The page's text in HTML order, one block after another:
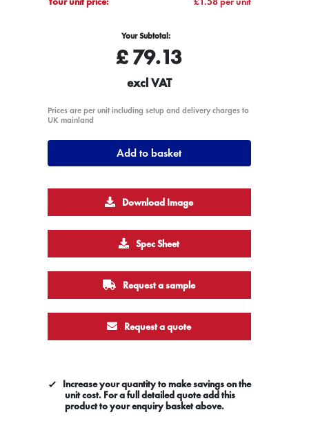
Your Subtotal:
£79.13
excl VAT
Prices are per unit including setup and delivery charges to
UK mainland
Add to basket
Download Image
Spec Sheet
Request a sample
Request a quote
Increase your quantity to make savings on the
unit cost. For a full detailed quote add this
product to your enquiry basket above.